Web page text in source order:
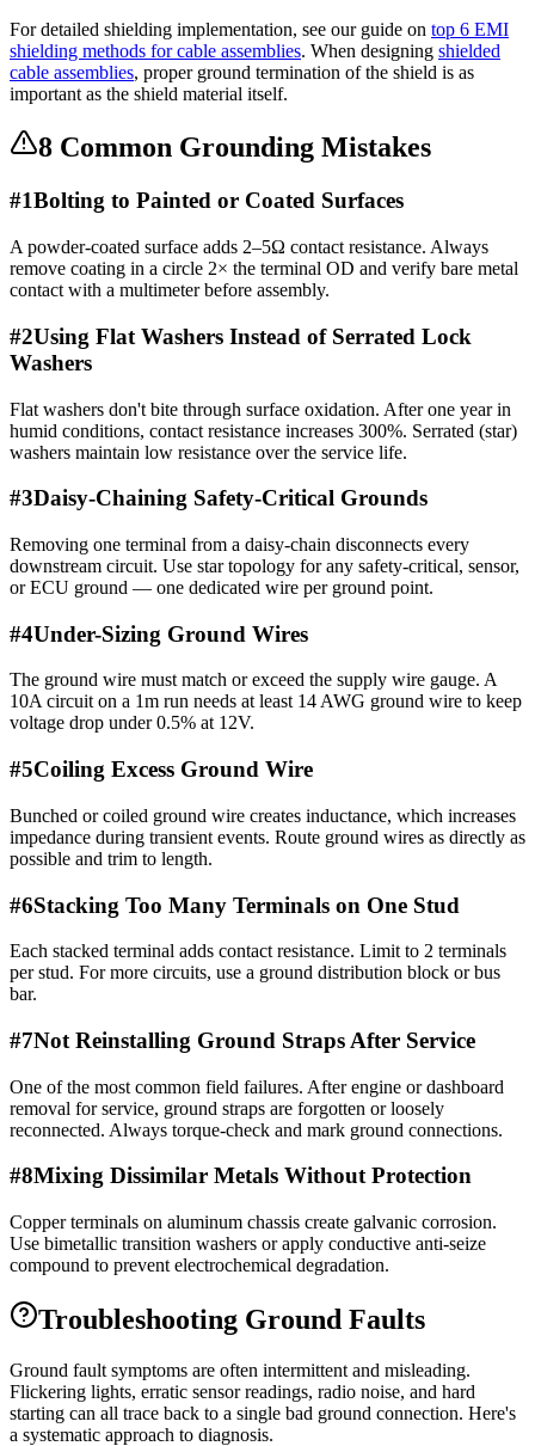
For detailed shielding implementation, see our guide on top 6 EMI
shielding methods for cable assemblies. When designing shielded
cable assemblies, proper ground termination of the shield is as
important as the shield material itself.
8 Common Grounding Mistakes
#1Bolting to Painted or Coated Surfaces
A powder-coated surface adds 2–5Ω contact resistance. Always
remove coating in a circle 2× the terminal OD and verify bare metal
contact with a multimeter before assembly.
#2Using Flat Washers Instead of Serrated Lock
Washers
Flat washers don't bite through surface oxidation. After one year in
humid conditions, contact resistance increases 300%. Serrated (star)
washers maintain low resistance over the service life.
#3Daisy-Chaining Safety-Critical Grounds
Removing one terminal from a daisy-chain disconnects every
downstream circuit. Use star topology for any safety-critical, sensor,
or ECU ground — one dedicated wire per ground point.
#4Under-Sizing Ground Wires
The ground wire must match or exceed the supply wire gauge. A
10A circuit on a 1m run needs at least 14 AWG ground wire to keep
voltage drop under 0.5% at 12V.
#5Coiling Excess Ground Wire
Bunched or coiled ground wire creates inductance, which increases
impedance during transient events. Route ground wires as directly as
possible and trim to length.
#6Stacking Too Many Terminals on One Stud
Each stacked terminal adds contact resistance. Limit to 2 terminals
per stud. For more circuits, use a ground distribution block or bus
bar.
#7Not Reinstalling Ground Straps After Service
One of the most common field failures. After engine or dashboard
removal for service, ground straps are forgotten or loosely
reconnected. Always torque-check and mark ground connections.
#8Mixing Dissimilar Metals Without Protection
Copper terminals on aluminum chassis create galvanic corrosion.
Use bimetallic transition washers or apply conductive anti-seize
compound to prevent electrochemical degradation.
Troubleshooting Ground Faults
Ground fault symptoms are often intermittent and misleading.
Flickering lights, erratic sensor readings, radio noise, and hard
starting can all trace back to a single bad ground connection. Here's
a systematic approach to diagnosis.